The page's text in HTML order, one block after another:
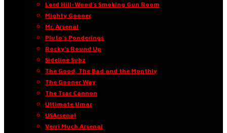
Lord Hill-Wood’s Smoking Gun Room
Mighty Gooner
Mr. Arsenal
Pluto’s Ponderings
Rocky’s Round Up
Sideline Subz
The Good, The Bad and the Monthly
The Gooner Way
The Tsar Cannon
Ultimate Umar
USArsenal
Verri Much Arsenal